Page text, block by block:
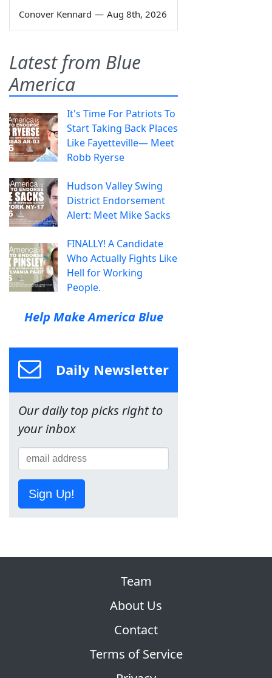
Conover Kennard — Aug 8th, 2026
Latest from Blue
America
It's Time For Patriots To
Start Taking Back Places
Like Fayetteville— Meet
Robb Ryerse
Hudson Valley Swing
District Endorsement
Alert: Meet Mike Sacks
FINALLY! A Candidate
Who Actually Fights Like
Hell for Working
People.
Help Make America Blue
Daily Newsletter
Our daily top picks right to
your inbox
Sign Up!
Team
About Us
Contact
Terms of Service